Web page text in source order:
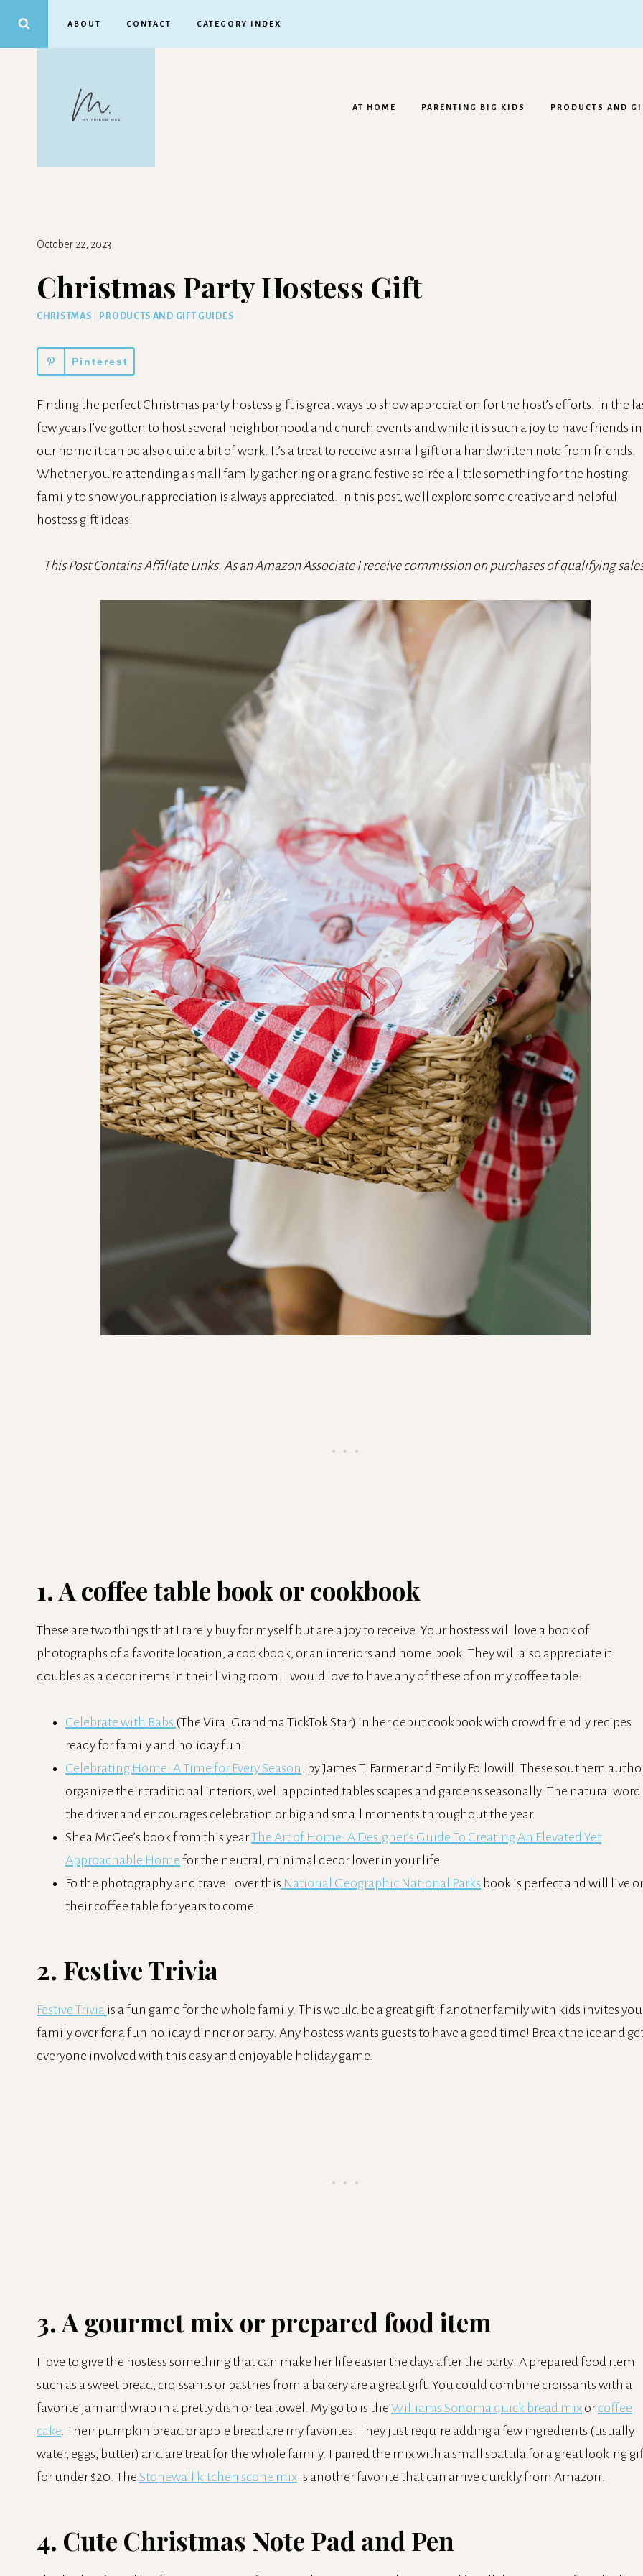
ABOUT CONTACT CATEGORY INDEX
AT HOME PARENTING BIG KIDS PRODUCTS AND
October 22, 2023
Christmas Party Hostess Gift
CHRISTMAS PRODUCTS AND GIFT GUIDES
Pinterest
Finding the perfect Christmas party hostess gift is great ways to show appreciation for the host’s efforts. In the
few years I’ve gotten to host several neighborhood and church events and while it is such a joy to have friends in
our home it can be also quite a bit of work. It’s a treat to receive a small gift or a handwritten note from friends.
Whether you’re attending a small family gathering or a grand festive soirée a little something for the hosting
family to show your appreciation is always appreciated. In this post, we’ll explore some creative and helpful
hostess gift ideas!
This Post Contains Affiliate Links. As an Amazon Associate I receive commission on purchases of qualifying
1. A coffee table book or cookbook
These are two things that I rarely buy for myself but are a joy to receive. Your hostess will love a book of
photographs of a favorite location, a cookbook, or an interiors and home book. They will also appreciate it
doubles as a decor items in their living room. I would love to have any of these of on my coffee table:
Celebrate with Babs (The Viral Grandma TickTok Star) in her debut cookbook with crowd friendly recipes
ready for family and holiday fun!
Celebrating Home: A Time for Every Season . by James T. Farmer and Emily Followill. These southern
organize their traditional interiors, well appointed tables scapes and gardens seasonally. The natural word
the driver and encourages celebration or big and small moments throughout the year.
Shea McGee’s book from this yearThe Art of Home: A Designer’s Guide To Creating An Elevated Yet
Approachable Home for the neutral, minimal decor lover in your life.
Fo the photography and travel lover this National Geographic National Parks book is perfect and will live
their coffee table for years to come.
2. Festive Trivia
Festive Trivia is a fun game for the whole family. This would be a great gift if another family with kids invites
family over for a fun holiday dinner or party. Any hostess wants guests to have a good time! Break the ice and
everyone involved with this easy and enjoyable holiday game.
3. A gourmet mix or prepared food item
I love to give the hostess something that can make her life easier the days after the party! A prepared food item
such as a sweet bread, croissants or pastries from a bakery are a great gift. You could combine croissants with a
favorite jam and wrap in a pretty dish or tea towel. My go to is the Williams Sonoma quick bread mix orcoffee
cake . Their pumpkin bread or apple bread are my favorites. They just require adding a few ingredients (usually
water, eggs, butter) and are treat for the whole family. I paired the mix with a small spatula for a great looking
for under $20. The Stonewall kitchen scone mix is another favorite that can arrive quickly from Amazon.
4. Cute Christmas Note Pad and Pen